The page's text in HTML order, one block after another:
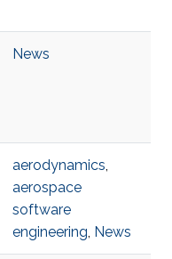
News
aerodynamics,
aerospace
software
engineering, News